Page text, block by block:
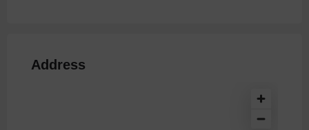
Address